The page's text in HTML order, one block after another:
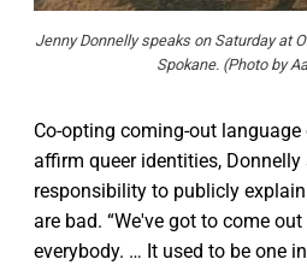
Jenny Donnelly speaks on Saturday at
Spokane. (Photo by
Co-opting coming-out
affirm queer identities,
responsibility to publicly
are bad. “We've got to come
everybody. … It used to be one